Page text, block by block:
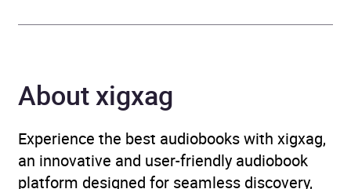
Availability AU, GB, IE, US
About xigxag
Experience the best audiobooks with xigxag,
an innovative and user-friendly audiobook
platform designed for seamless discovery,